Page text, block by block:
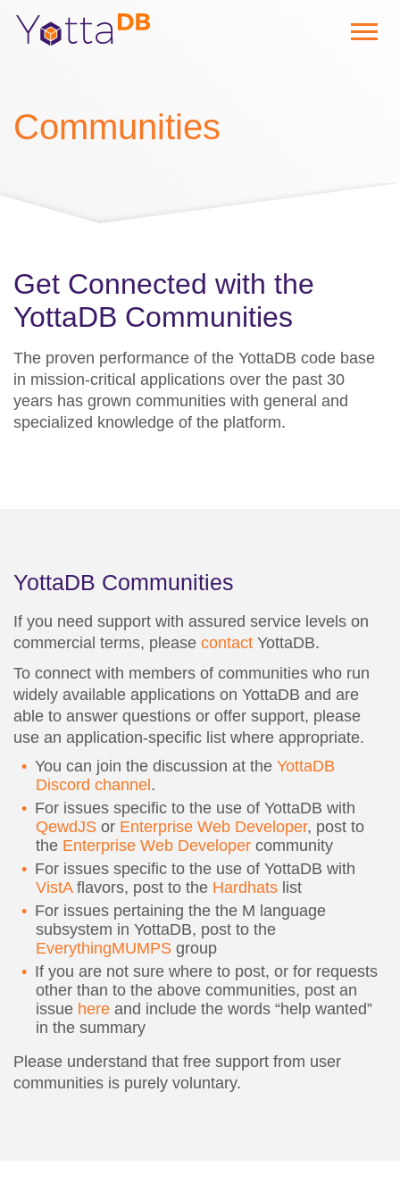
Communities
Get Connected with the
YottaDB Communities
The proven performance of the YottaDB code base
in mission-critical applications over the past 30
years has grown communities with general and
specialized knowledge of the platform.
YottaDB Communities
If you need support with assured service levels on
commercial terms, please contact YottaDB.
To connect with members of communities who run
widely available applications on YottaDB and are
able to answer questions or offer support, please
use an application-specific list where appropriate.
You can join the discussion at the YottaDB
Discord channel .
For issues specific to the use of YottaDB with
QewdJS or Enterprise Web Developer, post to
the Enterprise Web Developer community
For issues specific to the use of YottaDB with
VistAflavors, post to the Hardhats list
For issues pertaining the the M language
subsystem in YottaDB, post to the
EverythingMUMPS group
If you are not sure where to post, or for requests
other than to the above communities, post an
issue here and include the words “help wanted”
in the summary
Please understand that free support from user
communities is purely voluntary.